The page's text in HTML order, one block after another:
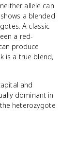
allele can
a blended
A classic
a red-
produce
is a true blend,
and
dominant in
heterozygote